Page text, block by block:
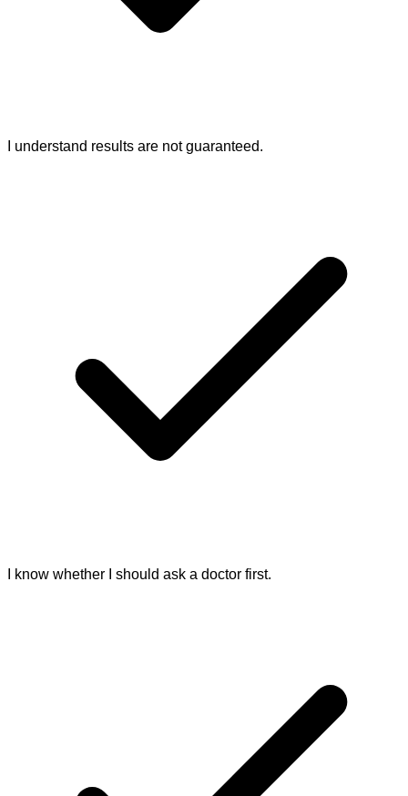
I understand results are not guaranteed.
I know whether I should ask a doctor first.